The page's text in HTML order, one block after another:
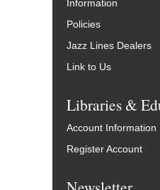
Information
Policies
Jazz Lines Dealers
Link to Us
Libraries &
Account Information
Register Account